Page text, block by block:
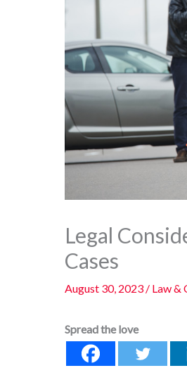
Legal
Cases
August 30, 2023 / Law &
Spread the love